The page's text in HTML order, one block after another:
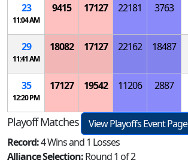
23
11:04 AM
9415 17127 22181 3763
29
11:41 AM
18082 17127 22162 18487
35
12:20 PM
17127 19542 11206 2887
Playoff Matches
View Playoffs Event Page
Record:4 Wins and 1 Losses
Alliance Selection:Round 1 of 2